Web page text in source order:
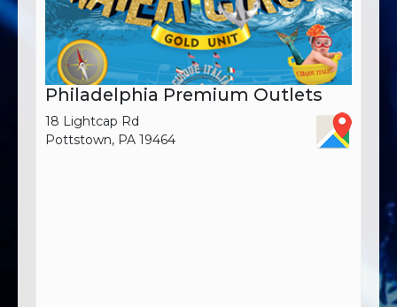
Philadelphia Premium Outlets
18 Lightcap Rd
Pottstown, PA 19464